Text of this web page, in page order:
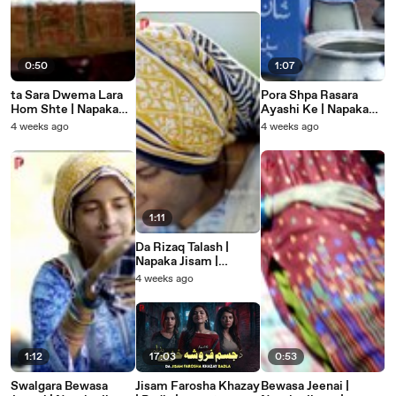
0:50
ta Sara Dwema Lara
Hom Shte | Napaka
Jisam | Pashto New
4 weeks ago
1:12
Swalgara Bewasa
Touching Story
1:11
Da Rizaq Talash |
Napaka Jisam |
Pashto New Heart
4 weeks ago
17:03
Jisam Farosha Khazay
1:07
Pora Shpa Rasara
Ayashi Ke | Napaka
Jisam | Pashto New
4 weeks ago
0:53
Bewasa Jeenai |